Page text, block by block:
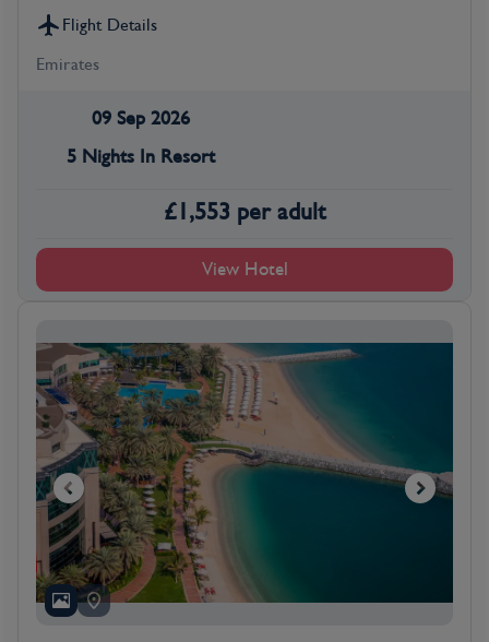
Flight Details
Emirates
09 Sep 2026
5 Nights In Resort
£1,553 per adult
View Hotel